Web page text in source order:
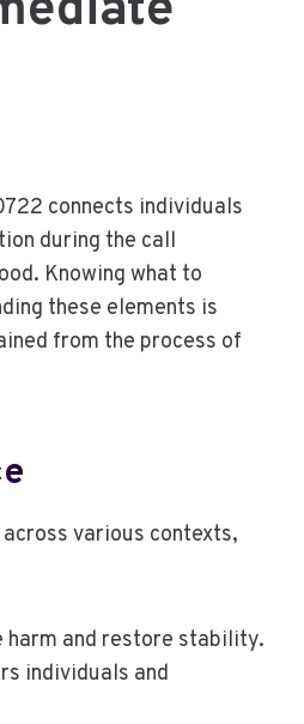
connects individuals
during the call
Knowing what to
these elements is
from the process of
various contexts,
harm and restore stability.
individuals and